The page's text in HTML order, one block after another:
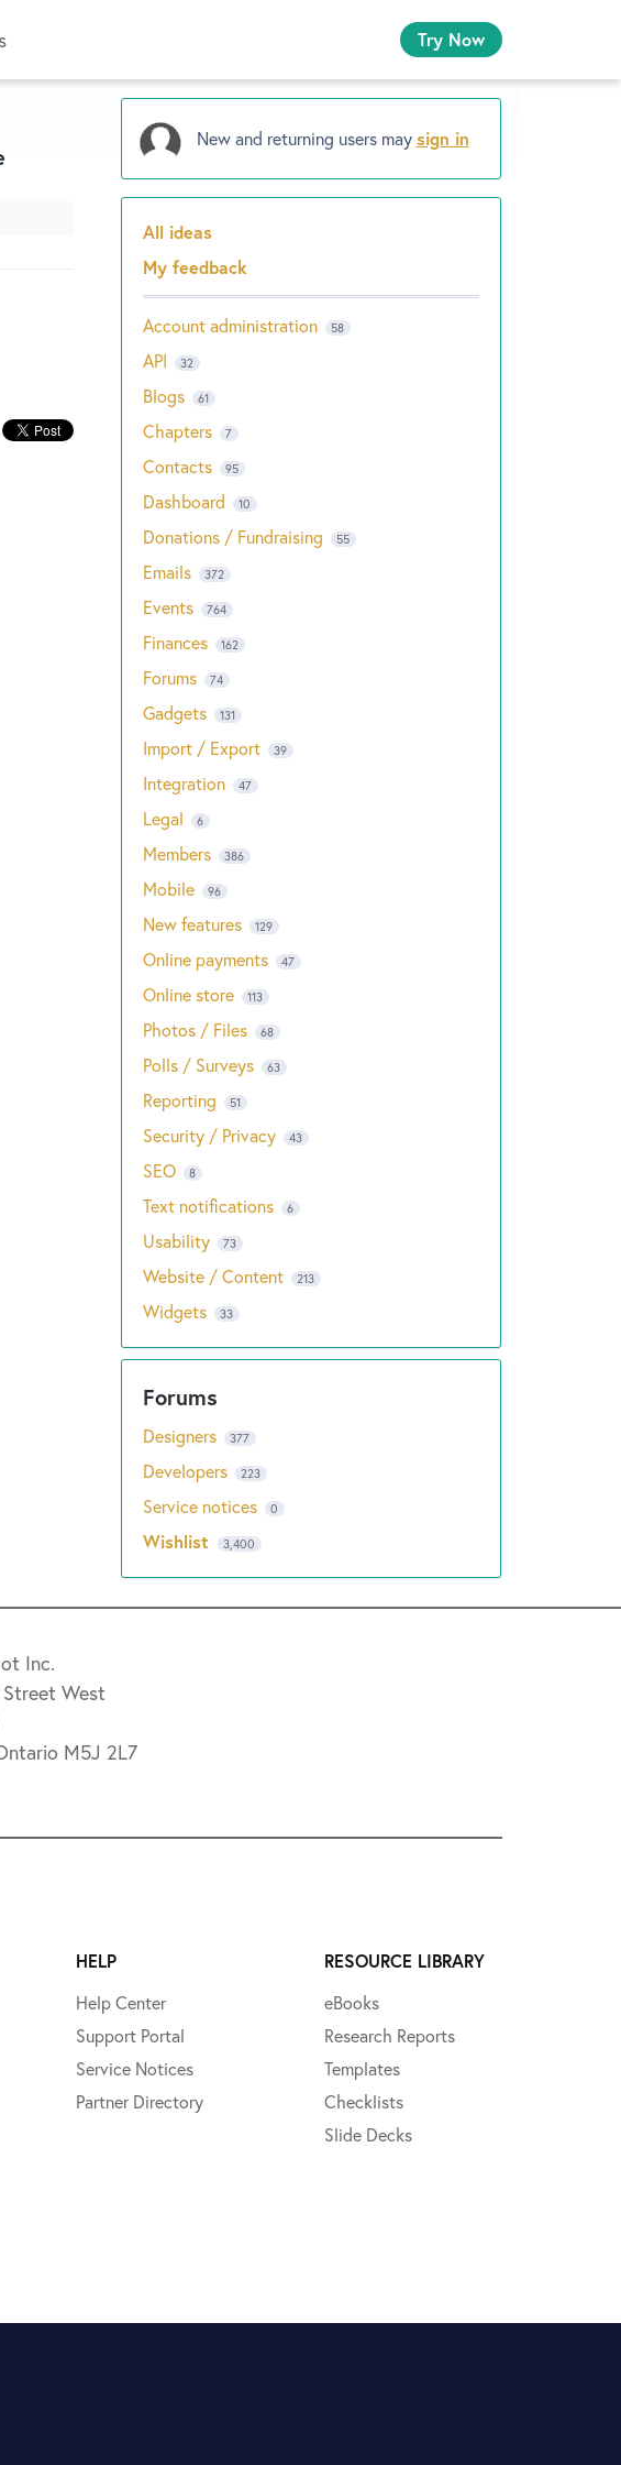
Try Now
New and returning users maysign in
Categories
All ideas
My feedback
Account administration 58
API 32
Blogs 61
Chapters 7
Contacts 95
Dashboard 10
Donations / Fundraising 55
Emails 372
Events 764
Finances 162
Forums 74
Gadgets 131
Import / Export 39
Integration 47
Legal 6
Members 386
Mobile 96
New features 129
Online payments 47
Online store 113
Photos / Files 68
Polls / Surveys 63
Reporting 51
Security / Privacy 43
SEO 8
Text notifications 6
Usability 73
Website / Content 213
Widgets 33
Designers 377
Developers 223
Service notices 0
Wishlist 3,400
Inc.
West
M5J 2L7
HELP
Help Center
Support Portal
Service Notices
Partner Directory
RESOURCE LIBRARY
eBooks
Research Reports
Templates
Checklists
Slide Decks